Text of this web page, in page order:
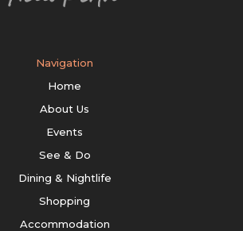
Navigation
Home
About Us
Events
See & Do
Dining & Nightlife
Shopping
Accommodation